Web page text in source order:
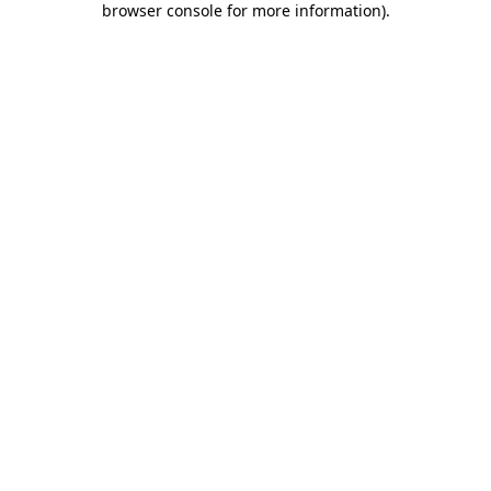
browser console for more information).